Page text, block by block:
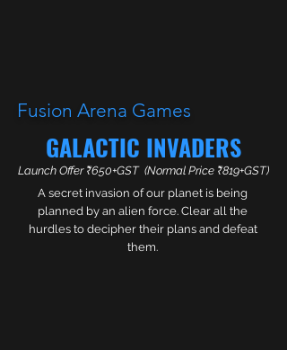
Fusion Arena Games
GALACTIC INVADERS
Launch Offer ₹650+GST(Normal Price ₹819+GST)
A secret invasion of our planet is being
planned by an alien force. Clear all the
hurdles to decipher their plans and defeat
them.